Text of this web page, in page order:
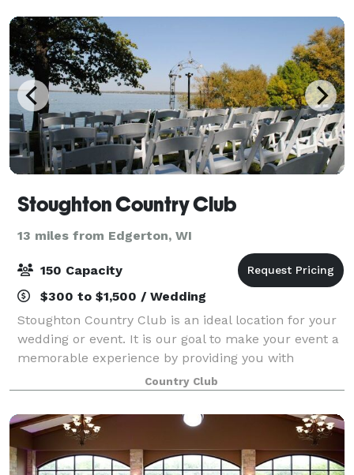
Stoughton Country Club
13 miles from Edgerton, WI
150 Capacity
$300 to $1,500 / Wedding
Stoughton Country Club is an ideal location for your
wedding or event. It is our goal to make your event a
memorable experience by providing you with
exceptional food and service in our attractive, private
setting on the shore of beautiful
Country Club